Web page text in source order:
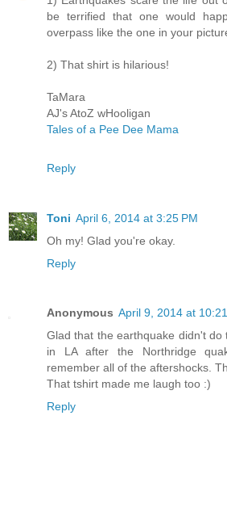
be terrified that one would
overpass like the one in your
2) That shirt is hilarious!
TaMara
AJ's AtoZ wHooligan
Tales of a Pee Dee Mama
Reply
Toni April 6, 2014 at 3:25 PM
Oh my! Glad you're okay.
Reply
Anonymous April 9, 2014 at
Glad that the earthquake didn't
in LA after the Northridge
remember all of the aftershocks.
That tshirt made me laugh too :)
Reply